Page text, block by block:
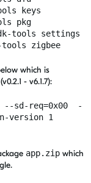
keys
pkg
tools settings
zigbee
which is
- v6.1.7):
--sd-req=0x00 -
version 1
app.zip which